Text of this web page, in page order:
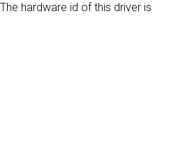
The hardware id of this driver is